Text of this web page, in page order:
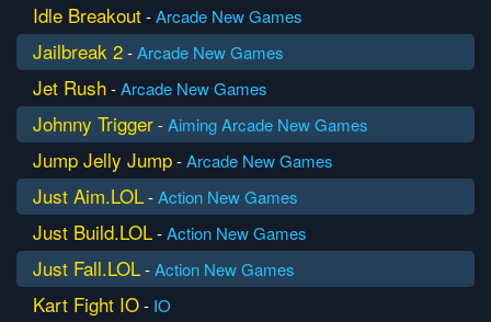
Idle Breakout-Arcade New Games
Jailbreak 2-Arcade New Games
Jet Rush-Arcade New Games
Johnny Trigger-AimingArcade New Games
Jump Jelly Jump-Arcade New Games
Just Aim.LOL-Action New Games
Just Build.LOL-Action New Games
Just Fall.LOL-Action New Games
Kart Fight IO- IO